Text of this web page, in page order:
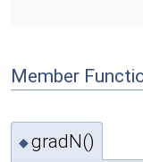
Member
◆gradN()